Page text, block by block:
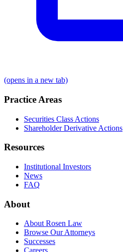
(opens in a new tab)
Practice Areas
Securities Class Actions
Shareholder Derivative Actions
Resources
Institutional Investors
News
FAQ
About
About Rosen Law
Browse Our Attorneys
Successes